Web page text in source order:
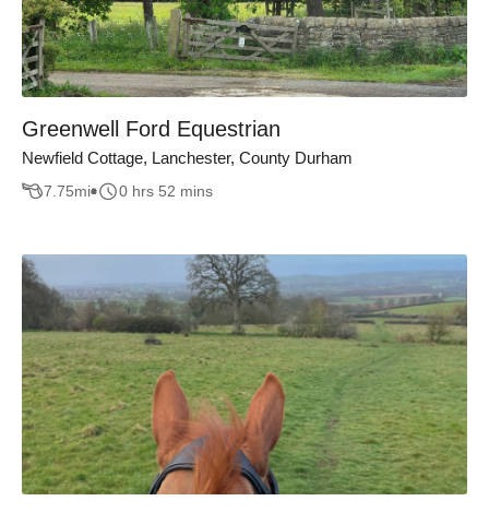
Greenwell Ford Equestrian
Newfield Cottage, Lanchester, County Durham
7.75mi 0 hrs 52 mins